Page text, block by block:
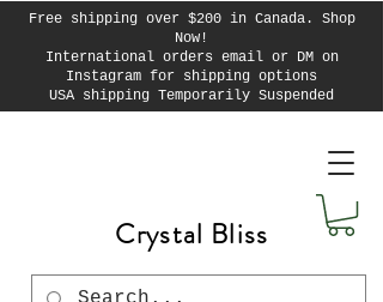
Free shipping over $200 in Canada. Shop
Now!
International orders email or DM on
Instagram for shipping options
USA shipping Temporarily Suspended
Crystal Bliss